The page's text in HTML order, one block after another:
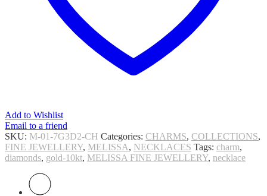
Add to Wishlist
Email to a friend
SKU: M-01-7G3D2-CH Categories: CHARMS, COLLECTIONS,
FINE JEWELLERY, MELISSA, NECKLACES Tags: charm,
diamonds, gold-10kt, MELISSA FINE JEWELLERY, necklace